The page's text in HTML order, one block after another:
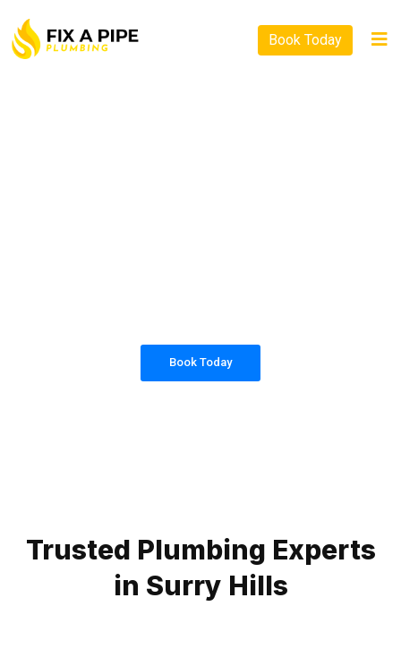
Book Today
Book Today
Trusted Plumbing Experts
in Surry Hills